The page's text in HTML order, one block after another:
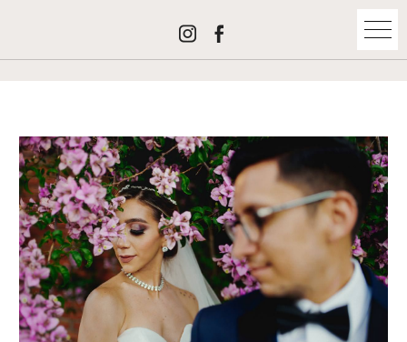
maría josé + josé